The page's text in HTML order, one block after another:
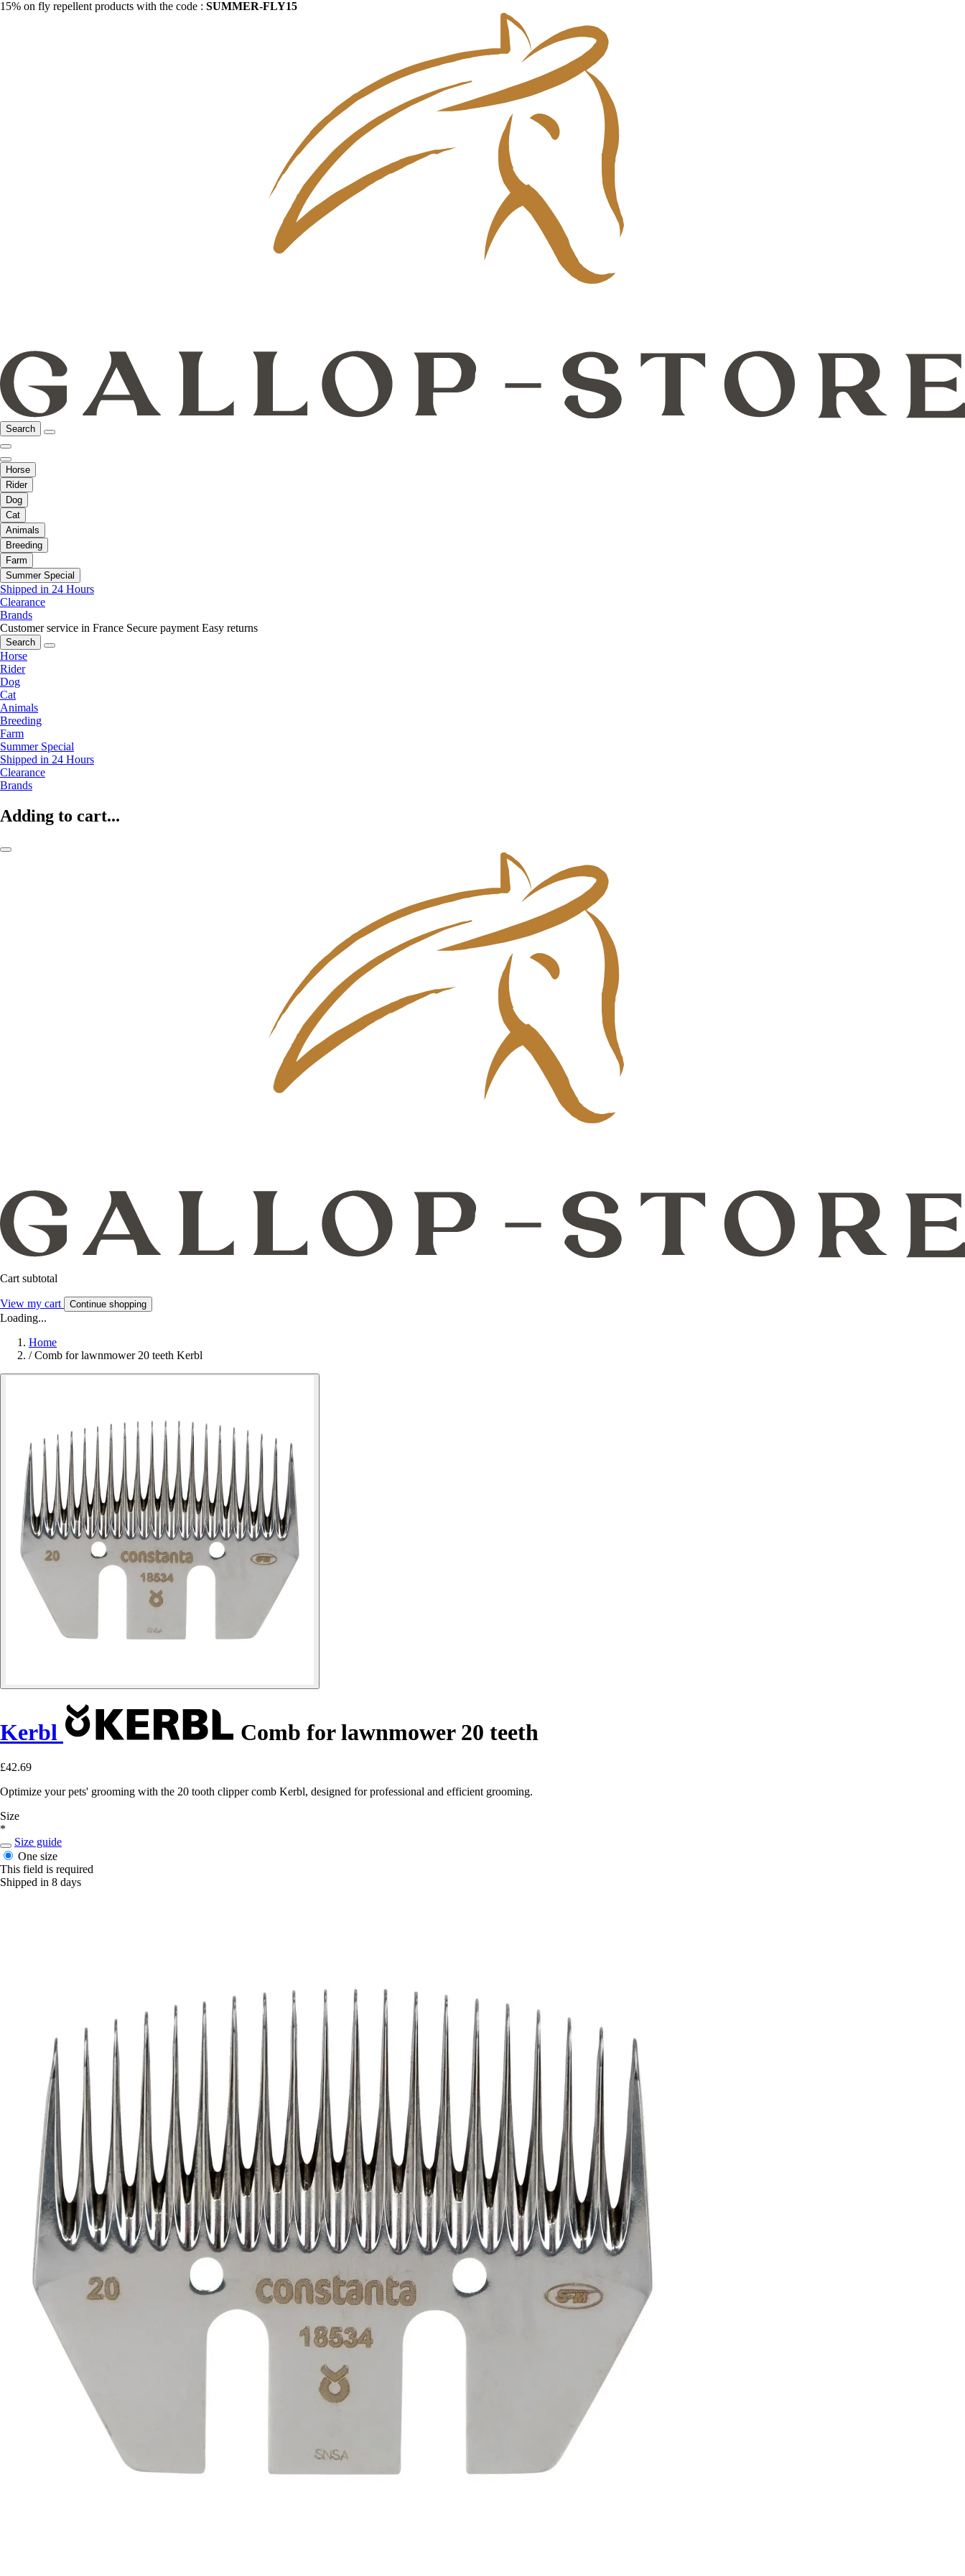
15% on fly repellent products with the code : SUMMER-FLY15
Search
Horse
Rider
Dog
Cat
Animals
Breeding
Farm
Summer Special
Shipped in 24 Hours
Clearance
Brands
Customer service in France Secure payment Easy returns
Search
Horse
Rider
Dog
Cat
Animals
Breeding
Farm
Summer Special
Shipped in 24 Hours
Clearance
Brands
Adding to cart...
Cart subtotal
View my cart Continue shopping
Loading...
Home
/ Comb for lawnmower 20 teeth Kerbl
Kerbl Comb for lawnmower 20 teeth
£42.69
Optimize your pets' grooming with the 20 tooth clipper comb Kerbl, designed for professional and efficient grooming.
Size
*
Size guide
One size
This field is required
Shipped in 8 days